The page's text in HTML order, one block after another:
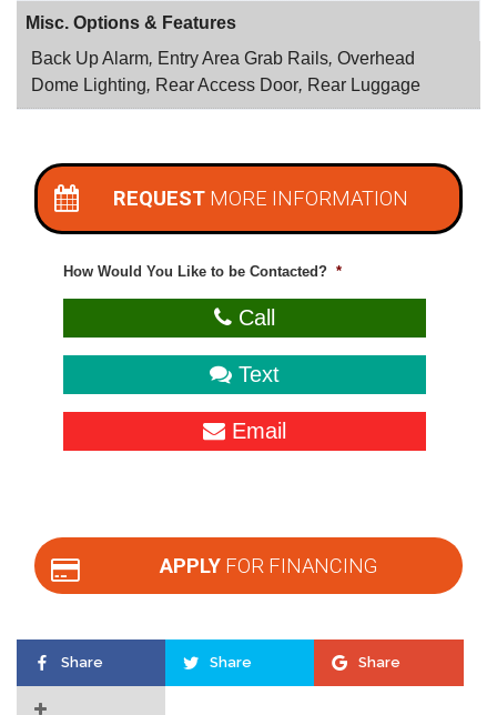
Misc. Options & Features
Back Up Alarm, Entry Area Grab Rails, Overhead
Dome Lighting, Rear Access Door, Rear Luggage
REQUEST MORE INFORMATION
How Would You Like to be Contacted? *
Call
Text
Email
APPLY FOR FINANCING
Share Share Share